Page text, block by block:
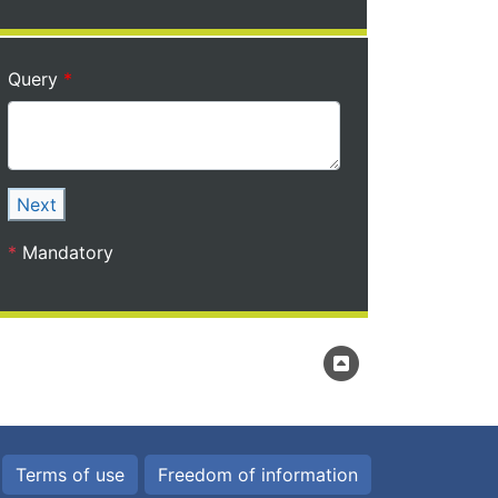
Query
Next
* Mandatory
Terms of use Freedom of information